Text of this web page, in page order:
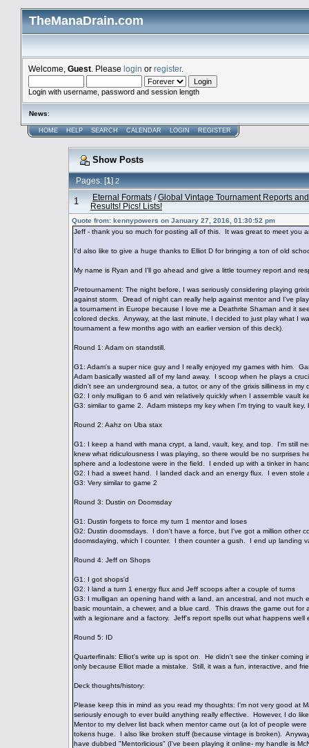
TheManaDrain.com
Welcome, Guest . Please login or register.
Login with username, password and session length
News:
HOME HELP SEARCH CALENDAR LOGIN REGISTER
Show Posts
Pages: [1]2
1 Eternal Formats /Global Vintage Tournament Reports
Results! Pics! Lists!
Quote from: kennypowers on January 27, 2016, 01:30:52 pm
Jeff - thank you so much for posting all of this. It was great to meet you
I'd also like to give a huge thanks to Elliot D for bringing a ton of old
My name is Ryan and I'll go ahead and give a little tourney report and
Pretournament: The night before, I was seriously considering playing
against storm. Dread of night can really help against mentor and I've
a tournament in Europe because I love me a Deathrite Shaman and it
colored decks. Anyway, at the last minute, I decided to just play what I
tournament a few months ago with an earlier version of this deck).
Round 1: Adam on standstill.
G1: Adam's a super nice guy and I really enjoyed my games with him.
Adam basically wasted all of my land away. I scoop when he plays a
didn't see an underground sea, a tutor, or any of the grixis silliness in
G2: I only mulligan to 6 and win relatively quickly when I assemble vault
G3: similar to game 2. Adam misteps my key when I'm trying to vault
Round 2: Aahz on Uba stax
G1: I keep a hand with mana crypt, a land, vault, key, and top. I'm still
knew what ridiculousness I was playing, so there would be no
sphere and a lodestone were in the field. I ended up with a tinker in
G2: I had a sweet hand. I landed dack and an energy flux. I even
G3: Very similar to game 2
Round 3: Dustin on Doomsday
G1: Dustin forgets to force my turn 1 mentor and loses
G2: Dustin doomsdays. I don't have a force, but I've got a million other
doomsdaying, which I counter. I then counter a gush. I end up landing
Round 4: Jeff on Shops
G1: I got shops'd
G2: I land a turn 1 energy flux and Jeff scoops after a couple of turns
G3: I mulligan an opening hand with a land, an ancestral, and not
basic mountain, a chewer, and a blue card. This draws the game out
with a legionare and a factory. Jeff's report spells out what happens well
Round 5: ID
Quarterfinals: Elliot's write up is spot on. He didn't see the tinker
only because Elliot made a mistake. Still, it was a fun, interactive, and
Deck thoughts/history:
Please keep this in mind as you read my thoughts: I'm not very good at
seriously enough to ever build anything really effective. However, I do
Mentor to my delver list back when mentor came out (a lot of people
tokens huge. I also like broken stuff (because vintage is broken).
have dubbed "Mentorlicious" (I've been playing it online- my handle is